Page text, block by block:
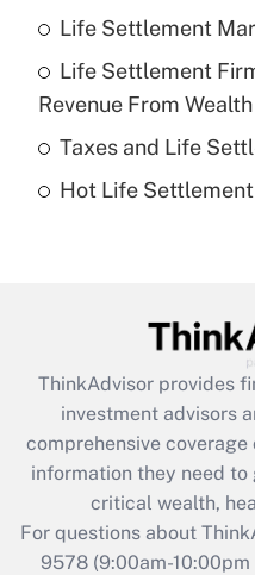
Get
Recently Updated Q&As
What is a high
purposes of an HSA?
Get
under the Family
Get
Recently Updated Q&As
What is the CARES
retention tax credit
during 2020 and
Life Settlement
Life Settlement
Revenue From
Taxes and Life
Hot Life
ThinkAdvisor provides
investment advisors
comprehensive
information they need
critical wealth,
For questions about
9578(9:00am-10:00pm